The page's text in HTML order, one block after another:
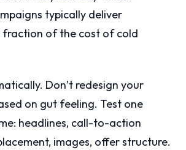
typically deliver
fraction of the cost of cold
Don’t redesign your
on gut feeling. Test one
headlines, call-to-action
images, offer structure.